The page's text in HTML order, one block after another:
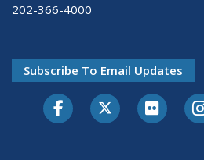
202-366-4000
Subscribe To Email Updates